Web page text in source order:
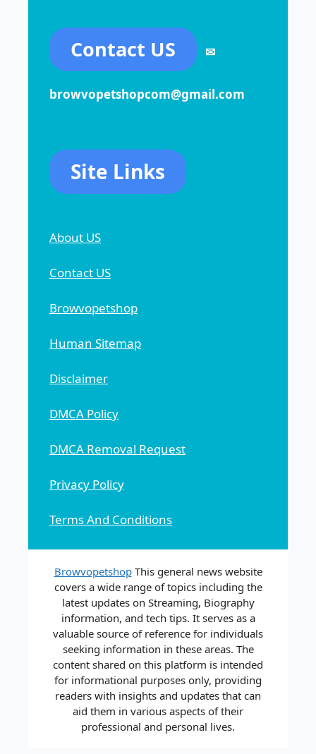
Contact US ✉
browvopetshopcom@gmail.com
Site Links
About US
Contact US
Browvopetshop
Human Sitemap
Disclaimer
DMCA Policy
DMCA Removal Request
Privacy Policy
Terms And Conditions
BrowvopetshopThis general news website
covers a wide range of topics including the
latest updates on Streaming, Biography
information, and tech tips. It serves as a
valuable source of reference for individuals
seeking information in these areas. The
content shared on this platform is intended
for informational purposes only, providing
readers with insights and updates that can
aid them in various aspects of their
professional and personal lives.